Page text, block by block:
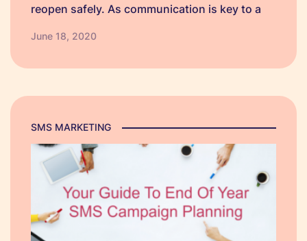
reopen safely. As communication is key to a
together some communication
June 18, 2020
SMS MARKETING